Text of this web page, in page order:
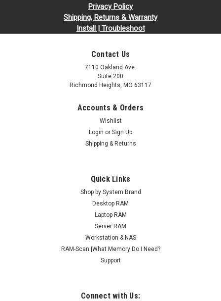
Privacy Policy
Shipping, Returns & Warranty
Install | Troubleshoot
Contact Us
7110 Oakland Ave.
Suite 200
Richmond Heights, MO 63117
Accounts & Orders
Wishlist
Login or Sign Up
Shipping & Returns
Quick Links
Shop by System Brand
Desktop RAM
Laptop RAM
Server RAM
Workstation & NAS
RAM-Scan |What Memory Do I Need?
Support
Connect with Us: